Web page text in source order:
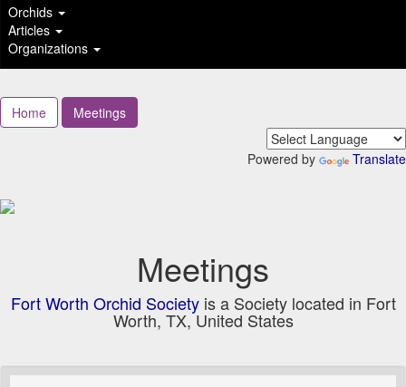
Orchids
Articles
Organizations
Home Meetings
Powered by Translate
Meetings
Fort Worth Orchid Societyis a Society located in Fort
Worth, TX, United States